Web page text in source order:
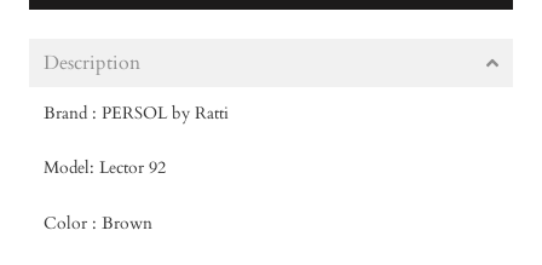
Description
Brand : PERSOL by Ratti
Model: Lector 92
Color : Brown